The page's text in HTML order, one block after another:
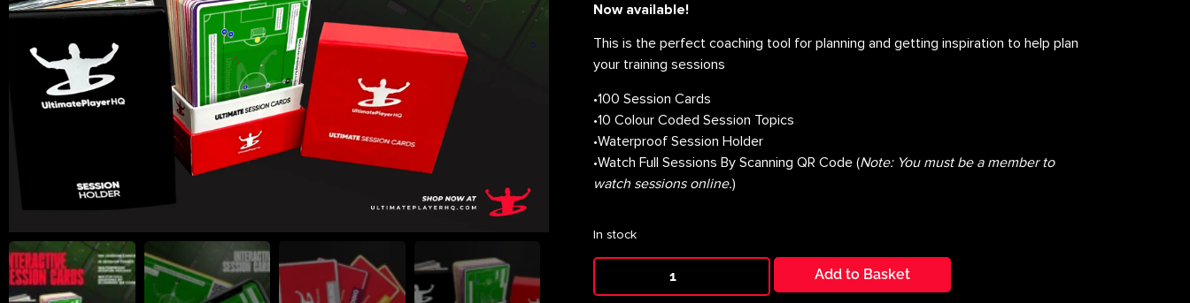
Now available!
This is the perfect coaching tool for planning and getting inspiration to help plan
your training sessions
•100 Session Cards
•10 Colour Coded Session Topics
•Waterproof Session Holder
•Watch Full Sessions By Scanning QR Code (Note: You must be a member to
watch sessions online.)
In stock
Add to Basket